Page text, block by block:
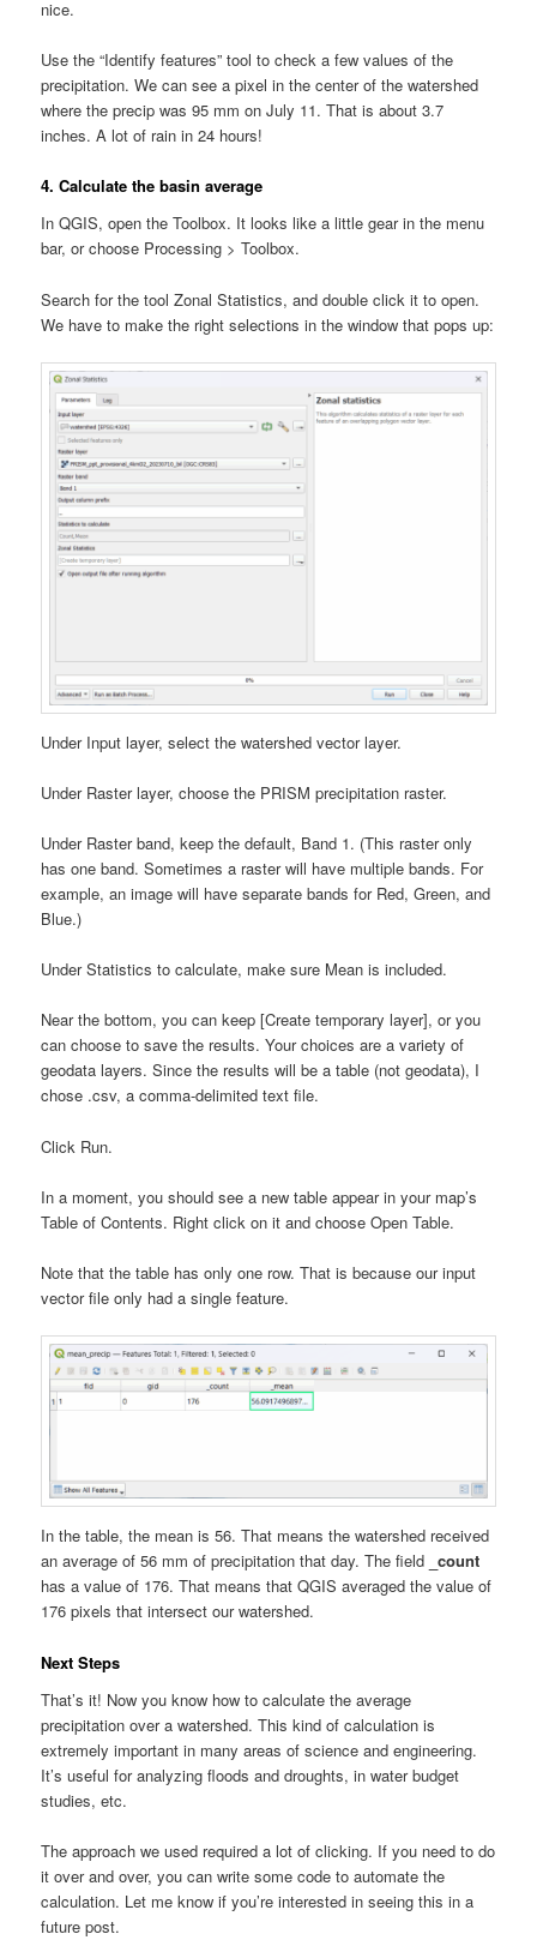
nice.
Use the “Identify features” tool to check a few values of the
precipitation. We can see a pixel in the center of the watershed
where the precip was 95 mm on July 11. That is about 3.7
inches. A lot of rain in 24 hours!
4. Calculate the basin average
In QGIS, open the Toolbox. It looks like a little gear in the menu
bar, or choose Processing > Toolbox.
Search for the tool Zonal Statistics, and double click it to open.
We have to make the right selections in the window that pops up:
Under Input layer, select the watershed vector layer.
Under Raster layer, choose the PRISM precipitation raster.
Under Raster band, keep the default, Band 1. (This raster only
has one band. Sometimes a raster will have multiple bands. For
example, an image will have separate bands for Red, Green, and
Blue.)
Under Statistics to calculate, make sure Mean is included.
Near the bottom, you can keep [Create temporary layer], or you
can choose to save the results. Your choices are a variety of
geodata layers. Since the results will be a table (not geodata), I
chose .csv, a comma-delimited text file.
Click Run.
In a moment, you should see a new table appear in your map’s
Table of Contents. Right click on it and choose Open Table.
Note that the table has only one row. That is because our input
vector file only had a single feature.
In the table, the mean is 56. That means the watershed received
an average of 56 mm of precipitation that day. The field _count
has a value of 176. That means that QGIS averaged the value of
176 pixels that intersect our watershed.
Next Steps
That’s it! Now you know how to calculate the average
precipitation over a watershed. This kind of calculation is
extremely important in many areas of science and engineering.
It’s useful for analyzing floods and droughts, in water budget
studies, etc.
The approach we used required a lot of clicking. If you need to do
it over and over, you can write some code to automate the
calculation. Let me know if you’re interested in seeing this in a
future post.